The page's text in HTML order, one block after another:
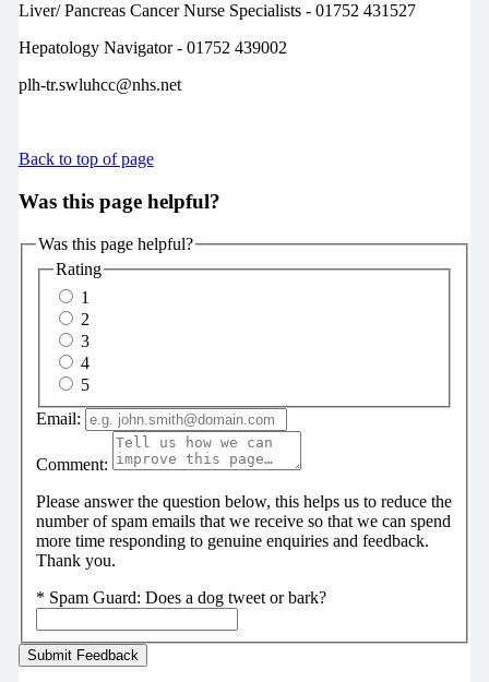
Liver/ Pancreas Cancer Nurse Specialists - 01752 431527
Hepatology Navigator - 01752 439002
plh-tr.swluhcc@nhs.net
Back to top of page
Was this page helpful?
Was this page helpful?
Rating
1
2
3
4
5
Email:
Comment:
Please answer the question below, this helps us to reduce the
number of spam emails that we receive so that we can spend
more time responding to genuine enquiries and feedback.
Thank you.
* Spam Guard: Does a dog tweet or bark?